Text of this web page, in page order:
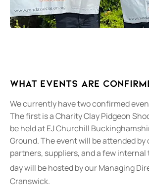
What events are
We currently have two confirmed
The first is a Charity Clay Pidgeon
be held at EJ Churchill
Ground. The event will be attended
partners, suppliers, and a few internal
day will be hosted by our Managing
Cranswick.